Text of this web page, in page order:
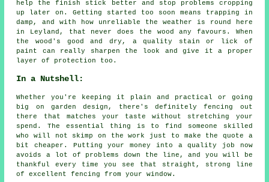
help the finish stick better and stop problems cropping
up later on. Getting started too soon means trapping in
damp, and with how unreliable the weather is round here
in Leyland, that never does the wood any favours. When
the wood's good and dry, a quality stain or lick of
paint can really sharpen the look and give it a proper
layer of protection too.
In a Nutshell:
Whether you're keeping it plain and practical or going
big on garden design, there's definitely fencing out
there that matches your taste without stretching your
spend. The essential thing is to find someone skilled
who will not skimp on the work just to make the quote a
bit cheaper. Putting your money into a quality job now
avoids a lot of problems down the line, and you will be
thankful every time you see that straight, strong line
of excellent fencing from your window.